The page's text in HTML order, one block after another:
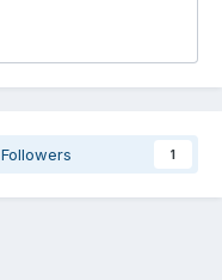
Followers 1